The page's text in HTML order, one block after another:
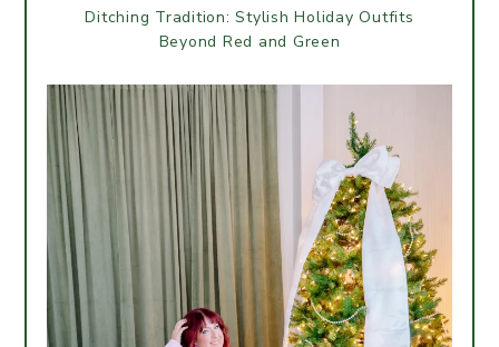
Ditching Tradition: Stylish Holiday Outfits
Beyond Red and Green